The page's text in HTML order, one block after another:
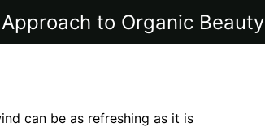
to Organic Beauty
can be as refreshing as it is